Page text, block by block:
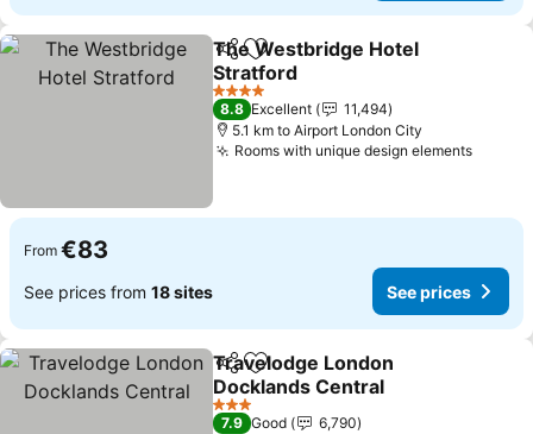
ShareAdd to favorites
The Westbridge Hotel
Stratford
4 Stars
8.8 Excellent
11,494
5.1 km to Airport London City
Rooms with unique design elements
From €83
See prices from 18 sites See prices
ShareAdd to favorites
Travelodge London
Docklands Central
3 Stars
7.9 Good
6,790